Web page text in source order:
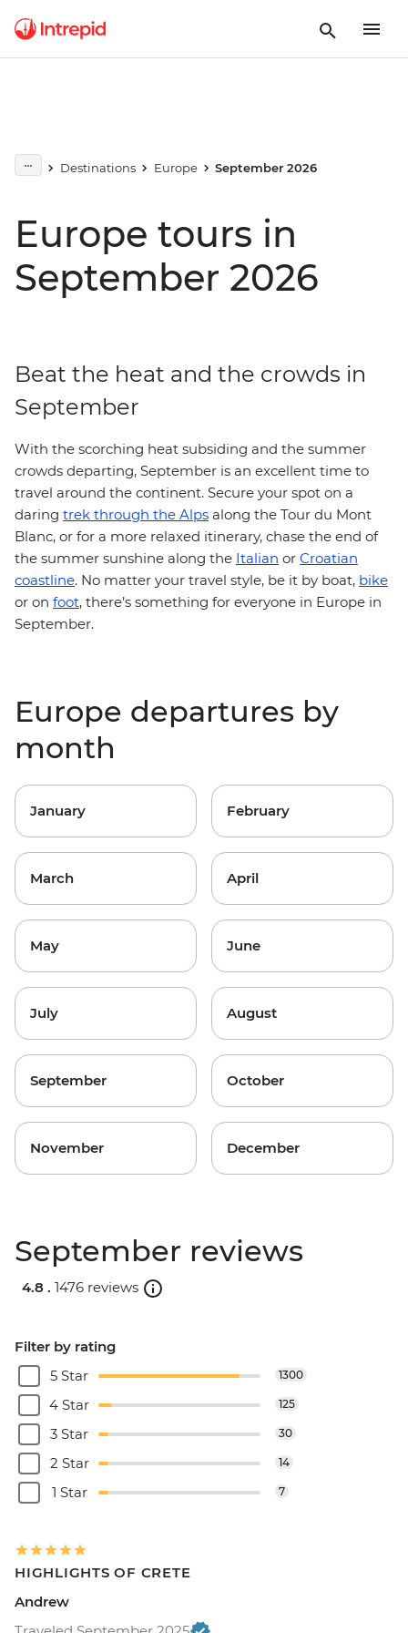
Destinations Europe September 2026
Europe tours in
September 2026
Beat the heat and the crowds in
September
With the scorching heat subsiding and the summer
crowds departing, September is an excellent time to
travel around the continent. Secure your spot on a
daring trek through the Alps along the Tour du Mont
Blanc, or for a more relaxed itinerary, chase the end of
the summer sunshine along the Italian or Croatian
coastline. No matter your travel style, be it by boat, bike
or on foot, there’s something for everyone in Europe in
September.
Europe departures by
month
January February
March April
May June
July August
September October
November December
September reviews
4.8 . 1476 reviews
Filter by rating
5 Star
1300
4 Star 125
3 Star 30
2 Star 14
1 Star 7
HIGHLIGHTS OF CRETE
Andrew